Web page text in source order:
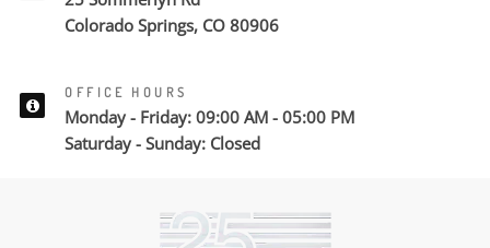
Colorado Springs, CO 80906
OFFICE HOURS
Monday - Friday: 09:00 AM - 05:00 PM
Saturday - Sunday: Closed